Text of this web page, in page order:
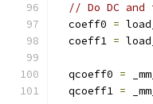
// Do DC
  coeff0
=
  coeff1
=
  qcoeff0
=
  qcoeff1
=